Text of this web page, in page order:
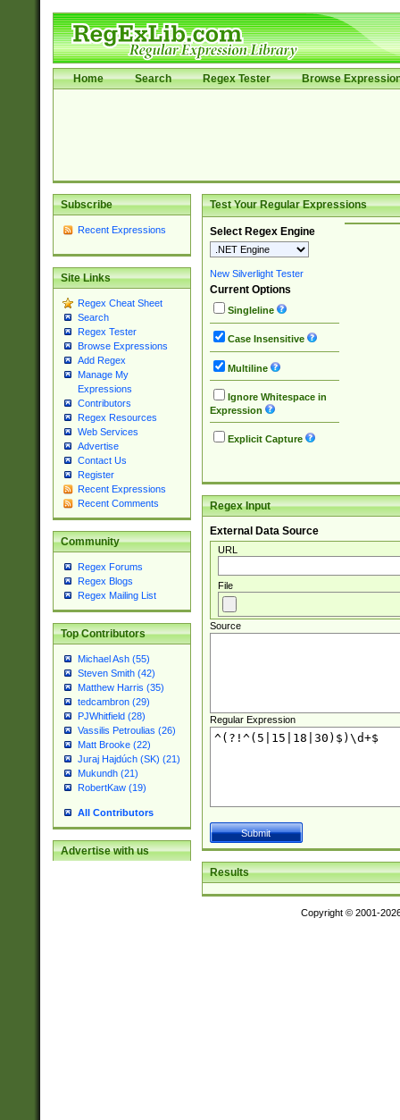
Home Search Regex Tester Browse
Subscribe
Recent Expressions
Site Links
Regex Cheat Sheet
Search
Regex Tester
Browse Expressions
Add Regex
Manage My
Expressions
Contributors
Regex Resources
Web Services
Advertise
Contact Us
Register
Recent Expressions
Recent Comments
Community
Regex Forums
Regex Blogs
Regex Mailing List
Top Contributors
Michael Ash (55)
Steven Smith (42)
Matthew Harris (35)
tedcambron (29)
PJWhitfield (28)
Vassilis Petroulias (26)
Matt Brooke (22)
Juraj Hajdúch (SK) (21)
Mukundh (21)
RobertKaw (19)
All Contributors
Advertise with us
Test Your Regular Expressions
Select Regex Engine
New Silverlight Tester
Current Options
Singleline
Case Insensitive
Multiline
Ignore Whitespace in
Expression
Explicit Capture
Regex Input
External Data Source
URL
File
Source
Regular Expression
Results
Copyright © 2001-